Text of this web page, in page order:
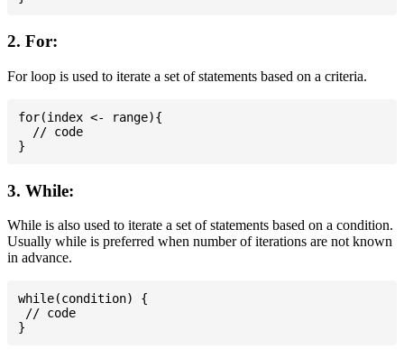
2. For:
For loop is used to iterate a set of statements based on a criteria.
for(index <- range){
  // code
3. While:
While is also used to iterate a set of statements based on a condition.
Usually while is preferred when number of iterations are not known
in advance.
while(condition) {
// code